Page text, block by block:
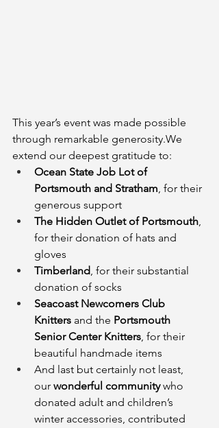
This year’s event was made possible
through remarkable generosity.We
extend our deepest gratitude to:
Ocean State Job Lot of
Portsmouth and Stratham, for their
generous support
The Hidden Outlet of Portsmouth,
for their donation of hats and
gloves
Timberland, for their substantial
donation of socks
Seacoast Newcomers Club
Knitters and the Portsmouth
Senior Center Knitters, for their
beautiful handmade items
And last but certainly not least,
our wonderful community who
donated adult and children’s
winter accessories, contributed